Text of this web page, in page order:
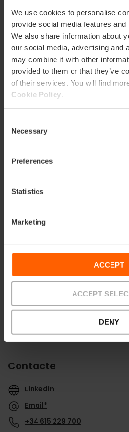
We use cookies to personalise
provide social media features and
We also share information about
our social media, advertising and
may combine it with other
provided to them or that they’ve
of their services. You will find
Cookie Policy
Selection
Necessary
Preferences
Statistics
Marketing
ACCEPT
ACCEPT
DENY
Camino Canal, 91 46024
Direccions
Contacte
Linkedin
Email*
+34 615 229 700